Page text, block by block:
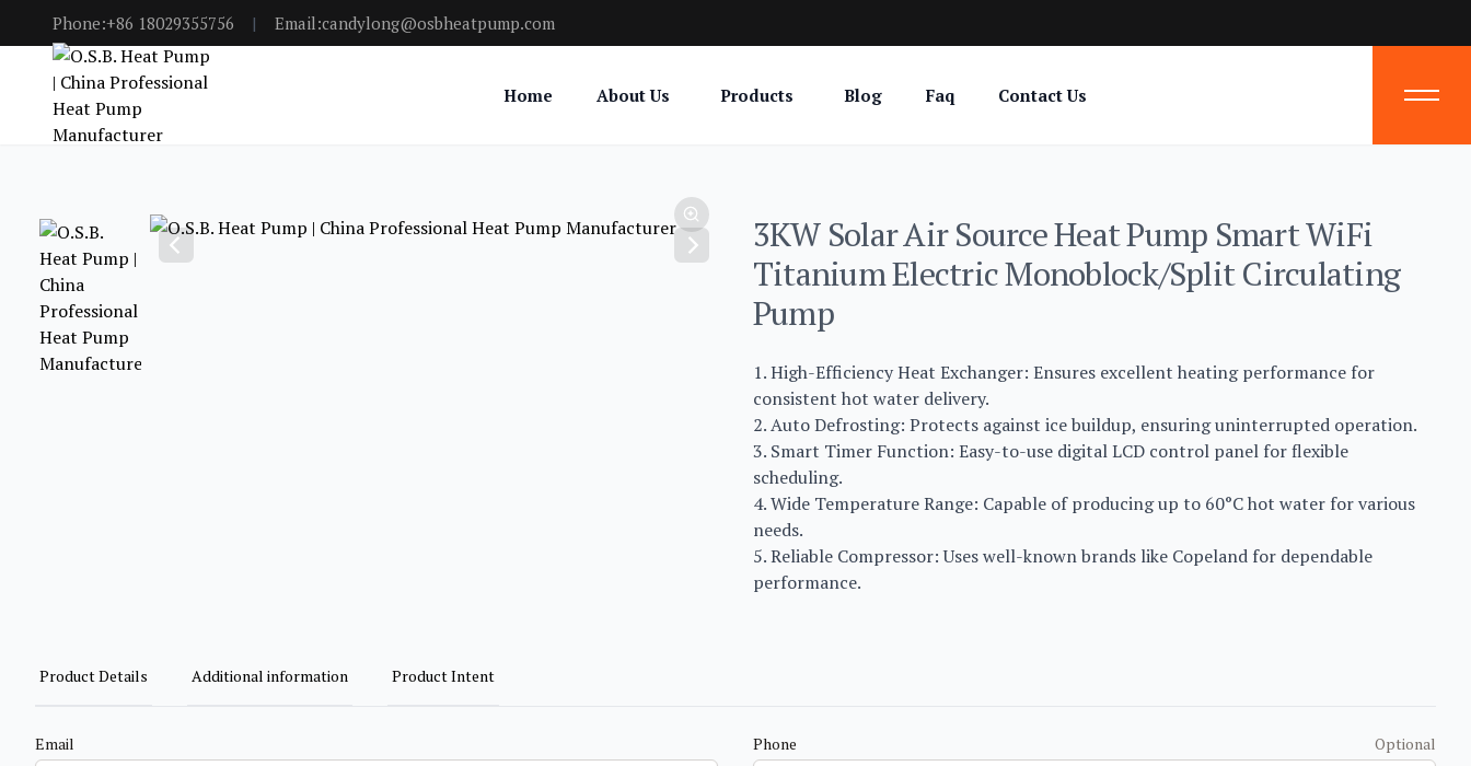
Phone:+86 18029355756 | Email:candylong@osbheatpump.com
Home About Us Products Blog Faq Contact Us
3KW Solar Air Source Heat Pump Smart WiFi
Titanium Electric Monoblock/Split Circulating
Pump
1. High-Efficiency Heat Exchanger: Ensures excellent heating performance for
consistent hot water delivery.
2. Auto Defrosting: Protects against ice buildup, ensuring uninterrupted operation.
3. Smart Timer Function: Easy-to-use digital LCD control panel for flexible
scheduling.
4. Wide Temperature Range: Capable of producing up to 60°C hot water for various
needs.
5. Reliable Compressor: Uses well-known brands like Copeland for dependable
performance.
Product Details Additional information Product Intent
Email Phone Optional